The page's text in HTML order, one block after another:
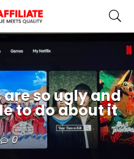
so ugly and
to do about it
0